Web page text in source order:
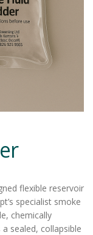
flexible reservoir
specialist smoke
chemically
sealed, collapsible